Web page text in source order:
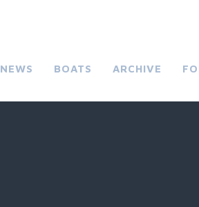
NEWS BOATS ARCHIVE